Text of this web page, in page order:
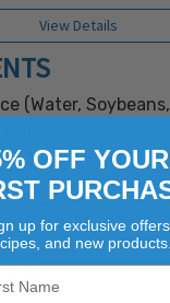
View Details
(Water,
Starch,
Yellow #6, FD&C
OFF YOUR
up for exclusive offers,
and new products.